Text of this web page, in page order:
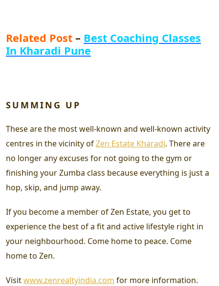
Related Post – Best Coaching Classes
In Kharadi Pune
SUMMING UP
These are the most well-known and well-known activity
centres in the vicinity ofZen Estate Kharadi. There are
no longer any excuses for not going to the gym or
finishing your Zumba class because everything is just a
hop, skip, and jump away.
If you become a member of Zen Estate, you get to
experience the best of a fit and active lifestyle right in
your neighbourhood. Come home to peace. Come
home to Zen.
Visitwww.zenrealtyindia.com for more information.